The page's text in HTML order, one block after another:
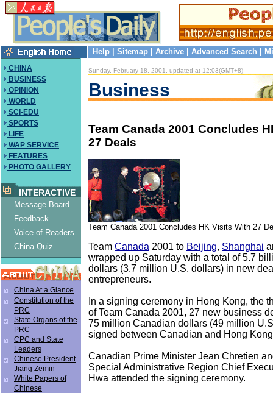
Help Sitemap Archive Advanced Search
CHINA
BUSINESS
OPINION
WORLD
SCI-EDU
SPORTS
LIFE
WAP SERVICE
FEATURES
PHOTO GALLERY
INTERACTIVE
Message Board
Feedback
Voice of Readers
China Quiz
China At a Glance
Constitution of the
PRC
State Organs of the
PRC
CPC and State
Leaders
Chinese President
Jiang Zemin
White Papers of
Chinese
Sunday, February 18, 2001, updated at 12:03(GMT+8)
Business
Team Canada 2001 Concludes
27 Deals
Team Canada 2001 Concludes HK Visits With 27
Team Canada 2001 to Beijing, Shanghai
wrapped up Saturday with a total of 5.7
dollars (3.7 million U.S. dollars) in new
entrepreneurs.
In a signing ceremony in Hong Kong, the
of Team Canada 2001, 27 new business
75 million Canadian dollars (49 million
signed between Canadian and Hong
Canadian Prime Minister Jean Chretien
Special Administrative Region Chief
Hwa attended the signing ceremony.